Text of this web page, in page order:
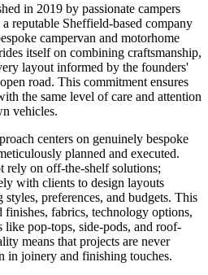
in 2019 by passionate campers
reputable Sheffield-based company
campervan and motorhome
itself on combining craftsmanship,
layout informed by the founders'
road. This commitment ensures
the same level of care and attention
vehicles.
centers on genuinely bespoke
planned and executed.
rely on off-the-shelf solutions;
with clients to design layouts
preferences, and budgets. This
finishes, fabrics, technology options,
like pop-tops, side-pods, and roof-
means that projects are never
in joinery and finishing touches.